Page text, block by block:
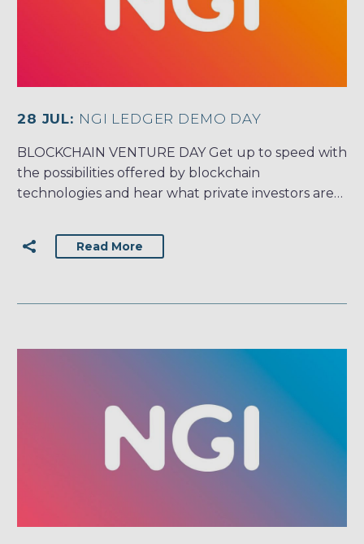
28 JUL: NGI LEDGER DEMO DAY
BLOCKCHAIN VENTURE DAY Get up to speed with
the possibilities offered by blockchain
technologies and hear what private investors are…
Read More